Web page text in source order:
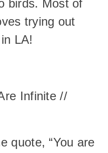
birds. Most of
trying out
LA!
Infinite //
quote, “You are